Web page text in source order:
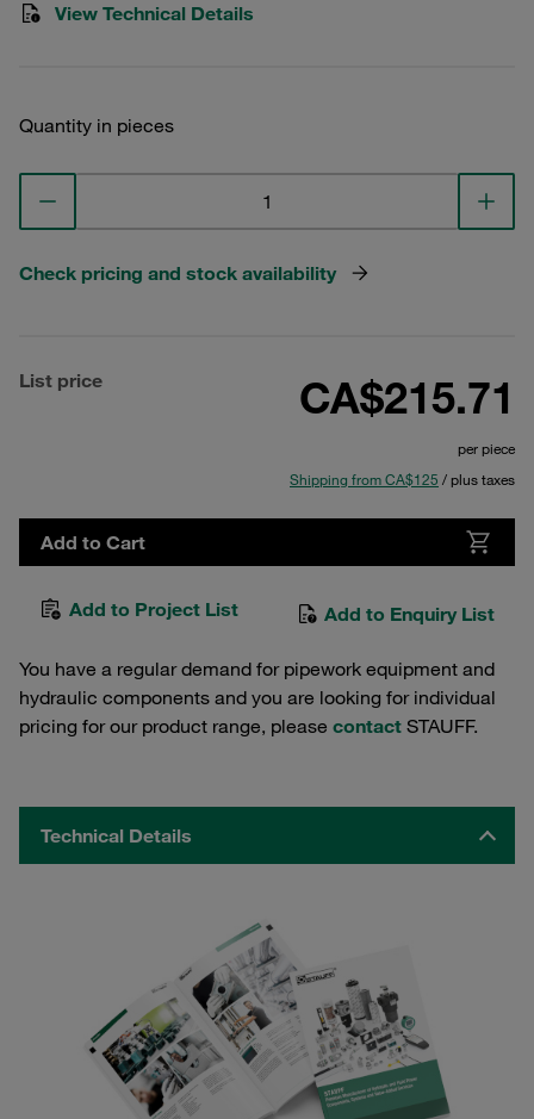
View Technical Details
Quantity in pieces
Check pricing and stock availability
List price CA$215.71
per piece
Shipping from CA$125 / plus taxes
Add to Cart
Add to Project List Add to Enquiry List
You have a regular demand for pipework equipment and
hydraulic components and you are looking for individual
pricing for our product range, please contact STAUFF.
Technical Details